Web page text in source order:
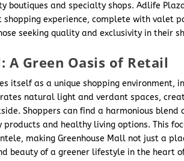
boutiques and specialty shops. Adlife
shopping experience, complete with valet
seeking quality and exclusivity in their
A Green Oasis of Retail
itself as a unique shopping environment,
natural light and verdant spaces,
Shoppers can find a harmonious blend
and healthy living options. This
making Greenhouse Mall not just a
beauty of a greener lifestyle in the heart